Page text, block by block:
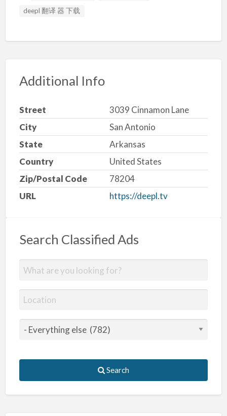
deepl 翻译 器 下载
Additional Info
Street
3039 Cinnamon Lane
City
San Antonio
State
Arkansas
Country
United States
Zip/Postal Code
78204
URL
https://deepl.tv
Search Classified Ads
Search